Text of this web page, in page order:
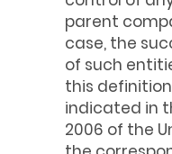
parent
case, the
of such
this
indicated in
2006 of the